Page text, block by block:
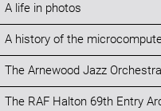
A life in photos
A history of the
The Arnewood Jazz
The RAF Halton 69th Entry